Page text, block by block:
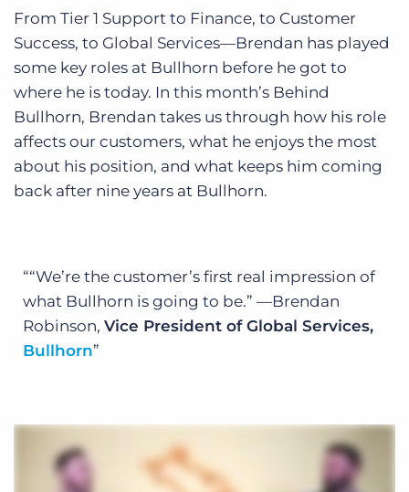
From Tier 1 Support to Finance, to Customer
Success, to Global Services—Brendan has played
some key roles at Bullhorn before he got to
where he is today. In this month’s Behind
Bullhorn, Brendan takes us through how his role
affects our customers, what he enjoys the most
about his position, and what keeps him coming
back after nine years at Bullhorn.
“We’re the customer’s first real impression of
what Bullhorn is going to be.” —Brendan
Robinson, Vice President of Global Services,
Bullhorn